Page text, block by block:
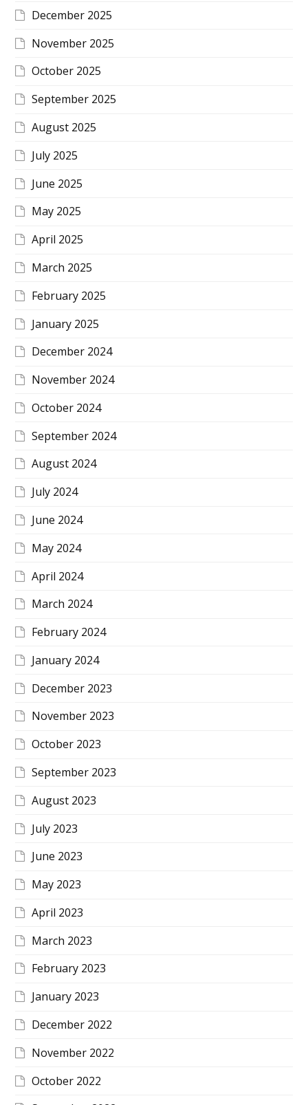
December 2025
November 2025
October 2025
September 2025
August 2025
July 2025
June 2025
May 2025
April 2025
March 2025
February 2025
January 2025
December 2024
November 2024
October 2024
September 2024
August 2024
July 2024
June 2024
May 2024
April 2024
March 2024
February 2024
January 2024
December 2023
November 2023
October 2023
September 2023
August 2023
July 2023
June 2023
May 2023
April 2023
March 2023
February 2023
January 2023
December 2022
November 2022
October 2022